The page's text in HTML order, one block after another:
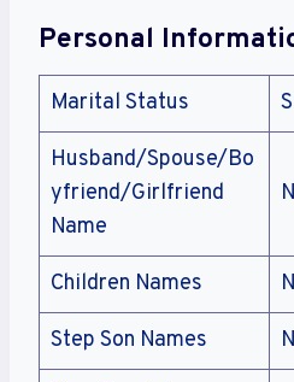
Personal
Marital Status
Husband/Spouse/Bo
yfriend/Girlfriend
Name
Children Names
Step Son Names